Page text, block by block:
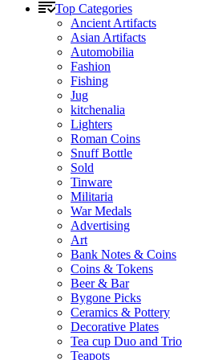
Top Categories
Ancient Artifacts
Asian Artifacts
Automobilia
Fashion
Fishing
Jug
kitchenalia
Lighters
Roman Coins
Snuff Bottle
Sold
Tinware
Militaria
War Medals
Advertising
Art
Bank Notes & Coins
Coins & Tokens
Beer & Bar
Bygone Picks
Ceramics & Pottery
Decorative Plates
Tea cup Duo and Trio
Teapots